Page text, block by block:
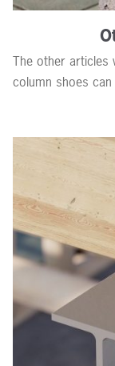
The other articles
column shoes